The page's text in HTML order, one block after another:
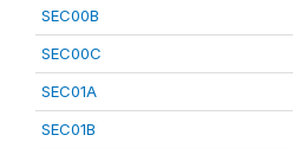
SEC00B
SEC00C
SEC01A
SEC01B